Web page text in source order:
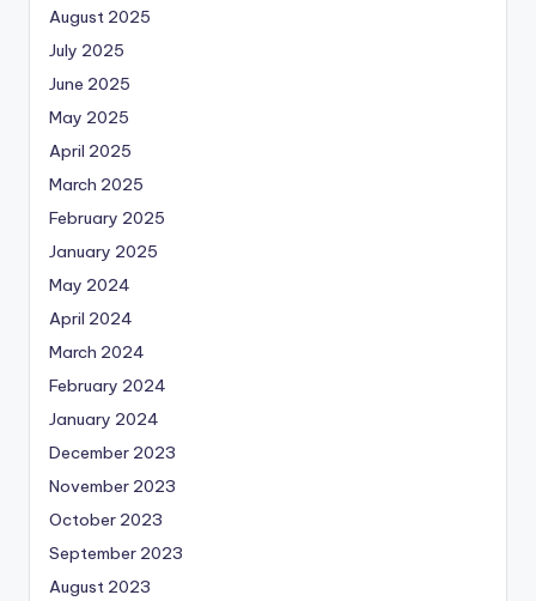
August 2025
July 2025
June 2025
May 2025
April 2025
March 2025
February 2025
January 2025
May 2024
April 2024
March 2024
February 2024
January 2024
December 2023
November 2023
October 2023
September 2023
August 2023